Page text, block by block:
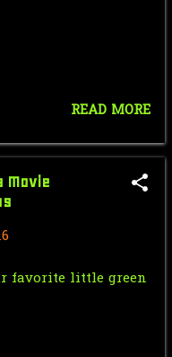
of ...
Sensitive Friday: Is
Serial: Dick
Th...
Sensitive Friday:
READ MORE
Movie
favorite little green